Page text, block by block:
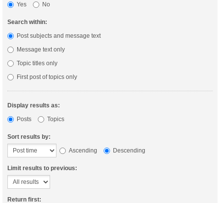
Yes
No
Search within:
Post subjects and message text
Message text only
Topic titles only
First post of topics only
Display results as:
Posts
Topics
Sort results by:
Ascending
Descending
Limit results to previous:
Return first: